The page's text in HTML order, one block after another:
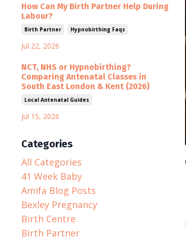
How Can My Birth Partner Help During
Labour?
Birth Partner Hypnobirthing Faqs
Jul 22, 2026
NCT, NHS or Hypnobirthing?
Comparing Antenatal Classes in
South East London & Kent (2026)
Local Antenatal Guides
Jul 15, 2026
Categories
All Categories
41 Week Baby
Amifa Blog Posts
Bexley Pregnancy
Birth Centre
Birth Partner